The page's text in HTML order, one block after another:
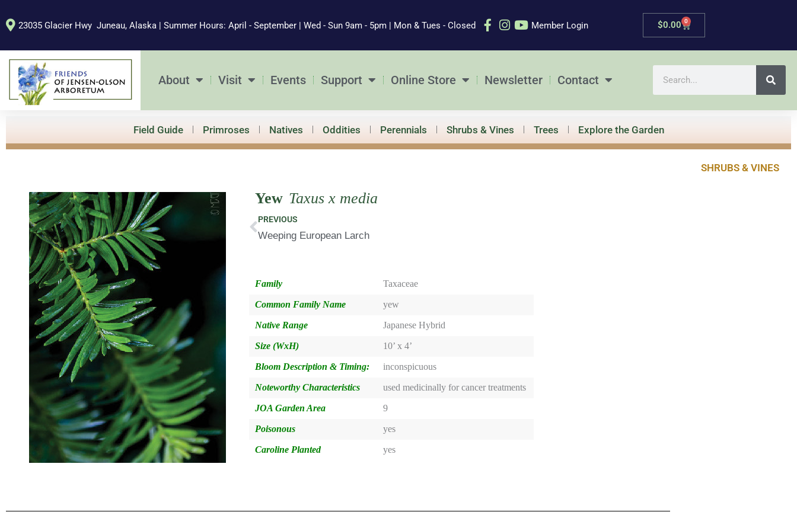
to
23035 Glacier Hwy Juneau, Alaska | Summer Hours: April - September | Wed - Sun 9am - 5pm | Mon & Tues - Closed Member Login $0.00 0
Cart
About Visit Events Support Online Store Newsletter Contact
Field Guide Primroses Natives Oddities Perennials Shrubs & Vines Trees Explore the Garden
SHRUBS & VINES
Yew Taxus x media
Prev
PREVIOUS
Weeping European Larch
Family Taxaceae
Common Family Name yew
Native Range Japanese Hybrid
Size (WxH) 10’ x 4’
Bloom Description & Timing: inconspicuous
Noteworthy Characteristics used medicinally for cancer treatments
JOA Garden Area 9
Poisonous yes
Caroline Planted yes